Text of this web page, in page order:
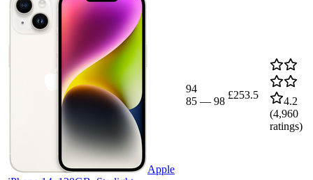
Apple
94
85 — 98
£253.5
4.2
(4,960
ratings)